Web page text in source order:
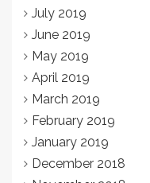
July 2019
June 2019
May 2019
April 2019
March 2019
February 2019
January 2019
December 2018